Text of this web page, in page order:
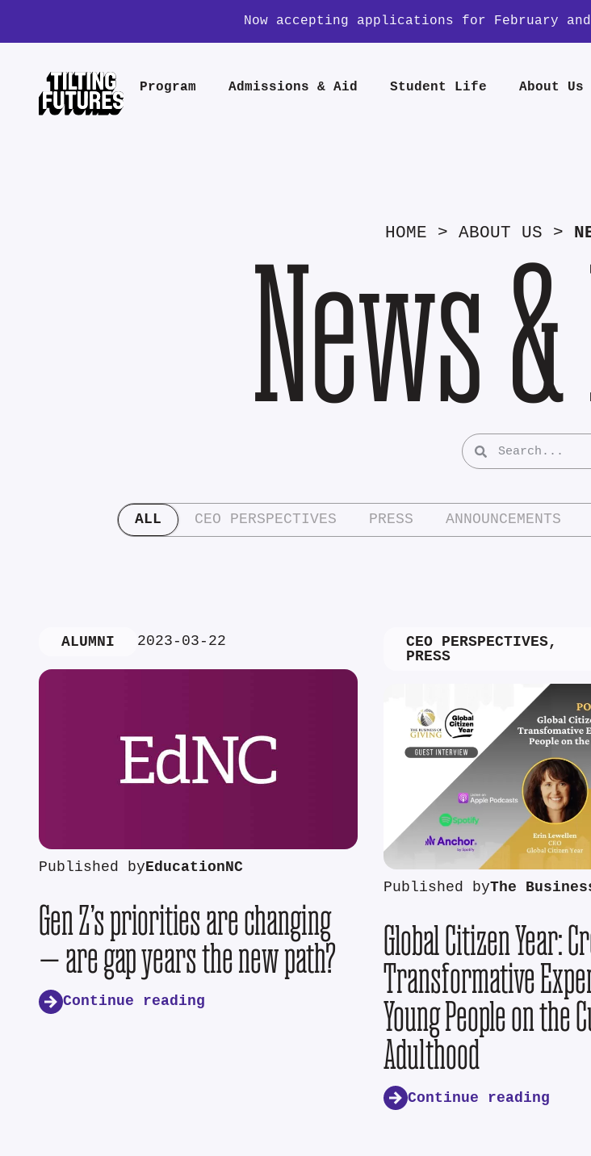
Now accepting applications for February
Program Admissions & Aid Student Life About Us
HOME > ABOUT US >
News
ALL CEO PERSPECTIVES PRESS ANNOUNCEMENTS
ALUMNI 2023-03-22
Published byEducationNC
Gen Z’s priorities are changing
— are gap years the new path?
Continue reading
CEO PERSPECTIVES,
PRESS
Published byThe
Global Citizen Year:
Transformative
Young People on the
Adulthood
Continue reading